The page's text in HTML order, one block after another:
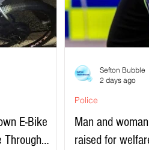
E-Bike
Through
Man and
raised for
Police
Sefton Bubble
2 days ago